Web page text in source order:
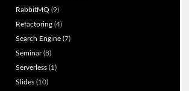
RabbitMQ (9)
Refactoring(4)
Search Engine(7)
Seminar(8)
Serverless(1)
Slides(10)